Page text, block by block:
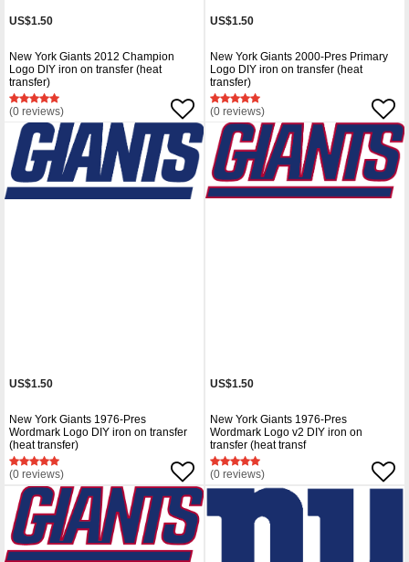
US$1.50
New York Giants 2012 Champion
Logo DIY iron on transfer (heat
transfer)
(0 reviews)
US$1.50
New York Giants 2000-Pres Primary
Logo DIY iron on transfer (heat
transfer)
(0 reviews)
US$1.50
New York Giants 1976-Pres
Wordmark Logo DIY iron on transfer
(heat transfer)
(0 reviews)
US$1.50
New York Giants 1976-Pres
Wordmark Logo v2 DIY iron on
transfer (heat transf
(0 reviews)